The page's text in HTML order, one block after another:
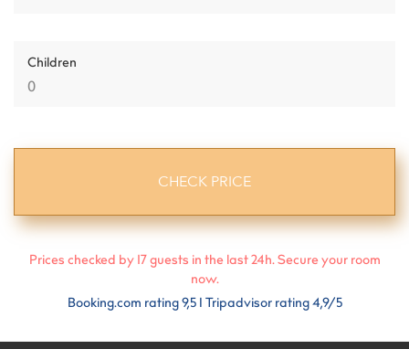
Children
Prices checked by 17 guests in the last 24h. Secure your room
now.
Booking.com rating 9,5 I Tripadvisor rating 4,9/5